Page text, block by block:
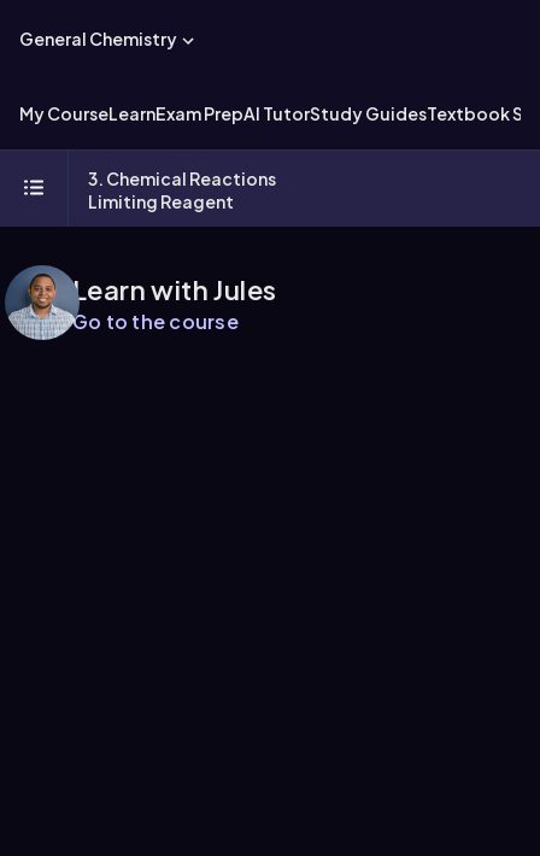
General Chemistry
My CourseLearnExam PrepAI TutorStudy GuidesTextbook
3. Chemical Reactions
Limiting Reagent
Learn with Jules
Go to the course